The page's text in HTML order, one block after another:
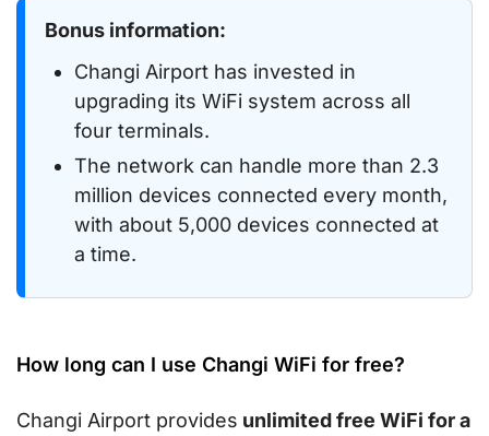
Bonus information:
Changi Airport has invested in
upgrading its WiFi system across all
four terminals.
The network can handle more than 2.3
million devices connected every month,
with about 5,000 devices connected at
a time.
How long can I use Changi WiFi for free?
Changi Airport provides unlimited free WiFi for a